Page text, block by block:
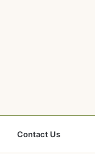
Contact Us